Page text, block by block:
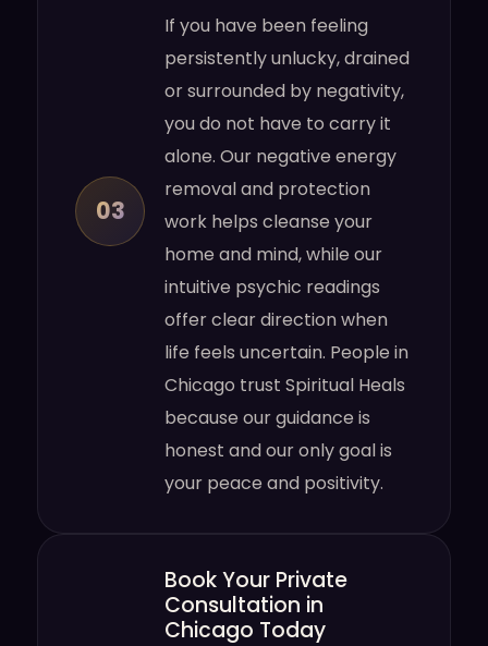
03
If you have been feeling
persistently unlucky, drained
or surrounded by negativity,
you do not have to carry it
alone. Our negative energy
removal and protection
work helps cleanse your
home and mind, while our
intuitive psychic readings
offer clear direction when
life feels uncertain. People in
Chicago trust Spiritual Heals
because our guidance is
honest and our only goal is
your peace and positivity.
Book Your Private
Consultation in
Chicago Today